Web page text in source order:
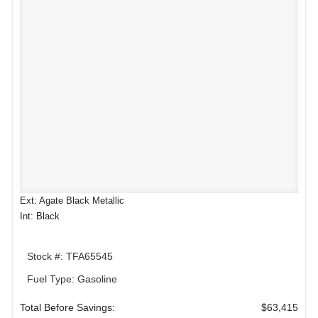
Ext: Agate Black Metallic
Int: Black
Stock #: TFA65545
Fuel Type: Gasoline
Total Before Savings: $63,415